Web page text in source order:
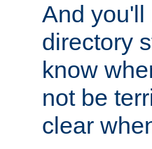
And you'll
directory
know
not be
clear